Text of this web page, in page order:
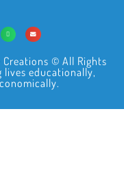
© All Rights
lives educationally,